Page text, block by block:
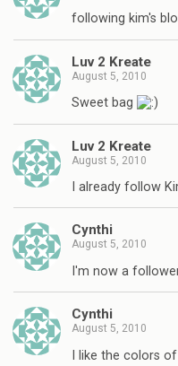
following kim's
Luv 2 Kreate
August 5, 2010
Sweet bag
Luv 2 Kreate
August 5, 2010
I already follow
Cynthi
August 5, 2010
I'm now a
Cynthi
August 5, 2010
I like the colors